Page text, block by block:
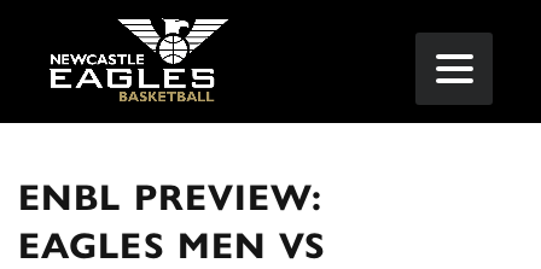
ENBL PREVIEW:
EAGLES MEN VS